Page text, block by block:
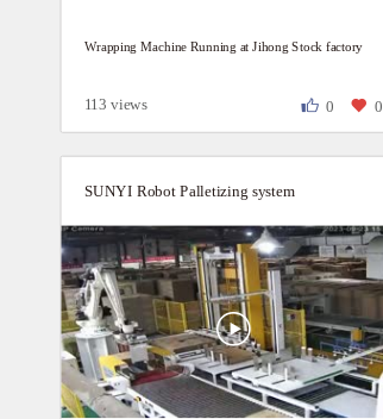
Wrapping Machine Running at Jihong Stock factory
113 views 0 0
SUNYI Robot Palletizing system